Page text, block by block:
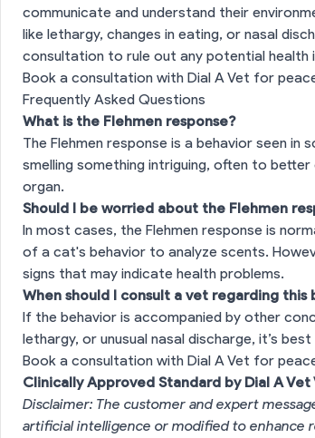
communicate and understand their
like lethargy, changes in eating, or nasal
consultation to rule out any potential health
Book a consultation with Dial A Vet for
Frequently Asked Questions
What is the Flehmen response?
The Flehmen response is a behavior seen
smelling something intriguing, often to
organ.
Should I be worried about the Flehmen
In most cases, the Flehmen response is
of a cat's behavior to analyze scents.
signs that may indicate health problems.
When should I consult a vet regarding this
If the behavior is accompanied by other
lethargy, or unusual nasal discharge, it’s
Book a consultation with Dial A Vet for
Clinically Approved Standard by Dial A Vet
Disclaimer: The customer and expert
artificial intelligence or modified to enhance